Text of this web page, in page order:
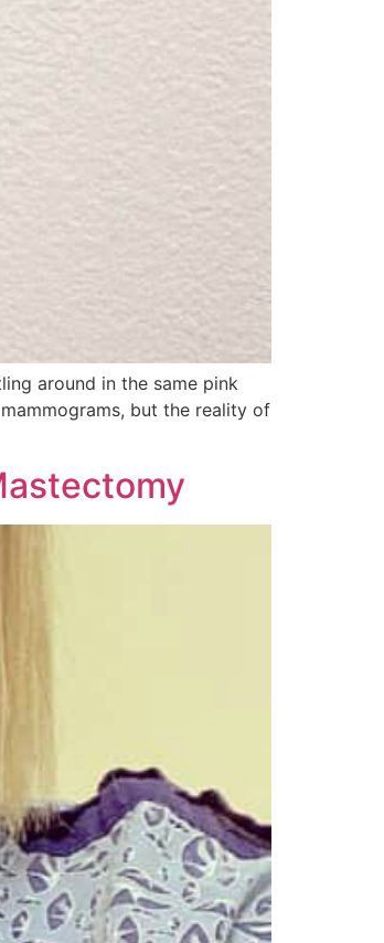
around in the same pink
but the reality of